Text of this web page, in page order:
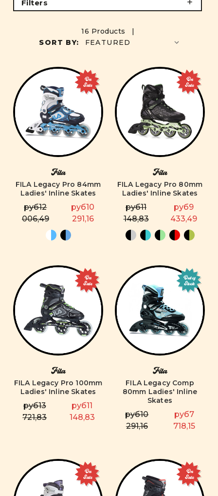
Filters
16 Products |
SORT BY:
On
Sale
Fila
FILA Legacy Pro 84mm
Ladies' Inline Skates
руб12
006,49
руб10
291,16
On
Sale
Fila
FILA Legacy Pro 80mm
Ladies' Inline Skates
руб11
148,83
руб9
433,49
On
Sale
Fila
FILA Legacy Pro 100mm
Ladies' Inline Skates
руб13
721,83
руб11
148,83
Out of
Stock
Fila
FILA Legacy Comp
80mm Ladies' Inline
Skates
руб10
291,16
руб7
718,15
On
Sale
On
Sale